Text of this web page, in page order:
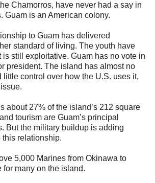
Chamorros, have never had a say in
Guam is an American colony.
to Guam has delivered
standard of living. The youth have
is still exploitative. Guam has no vote in
president. The island has almost no
little control over how the U.S. uses it,
about 27% of the island’s 212 square
tourism are Guam’s principal
But the military buildup is adding
this relationship.
5,000 Marines from Okinawa to
for many on the island.